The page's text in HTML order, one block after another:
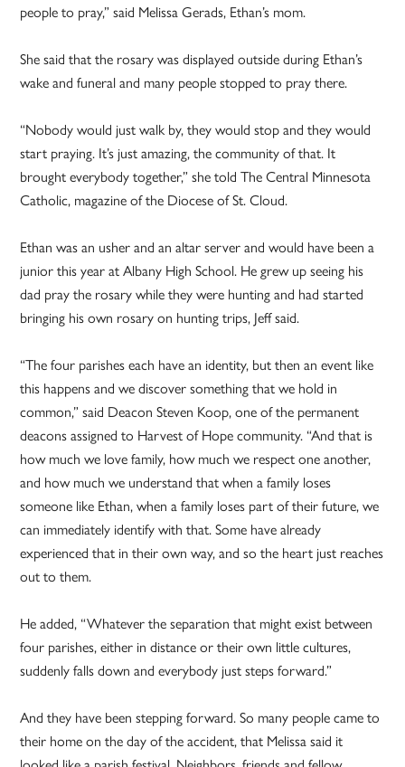
people to pray,” said Melissa Gerads, Ethan’s mom.
She said that the rosary was displayed outside during Ethan’s
wake and funeral and many people stopped to pray there.
“Nobody would just walk by, they would stop and they would
start praying. It’s just amazing, the community of that. It
brought everybody together,” she told The Central Minnesota
Catholic, magazine of the Diocese of St. Cloud.
Ethan was an usher and an altar server and would have been a
junior this year at Albany High School. He grew up seeing his
dad pray the rosary while they were hunting and had started
bringing his own rosary on hunting trips, Jeff said.
“The four parishes each have an identity, but then an event like
this happens and we discover something that we hold in
common,” said Deacon Steven Koop, one of the permanent
deacons assigned to Harvest of Hope community. “And that is
how much we love family, how much we respect one another,
and how much we understand that when a family loses
someone like Ethan, when a family loses part of their future, we
can immediately identify with that. Some have already
experienced that in their own way, and so the heart just reaches
out to them.
He added, “Whatever the separation that might exist between
four parishes, either in distance or their own little cultures,
suddenly falls down and everybody just steps forward.”
And they have been stepping forward. So many people came to
their home on the day of the accident, that Melissa said it